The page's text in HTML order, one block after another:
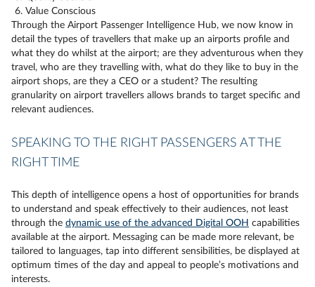
Value Conscious
Through the Airport Passenger Intelligence Hub, we now know in
detail the types of travellers that make up an airports profile and
what they do whilst at the airport; are they adventurous when they
travel, who are they travelling with, what do they like to buy in the
airport shops, are they a CEO or a student? The resulting
granularity on airport travellers allows brands to target specific and
relevant audiences.
SPEAKING TO THE RIGHT PASSENGERS AT THE
RIGHT TIME
This depth of intelligence opens a host of opportunities for brands
to understand and speak effectively to their audiences, not least
through the dynamic use of the advanced Digital OOH capabilities
available at the airport. Messaging can be made more relevant, be
tailored to languages, tap into different sensibilities, be displayed at
optimum times of the day and appeal to people’s motivations and
interests.